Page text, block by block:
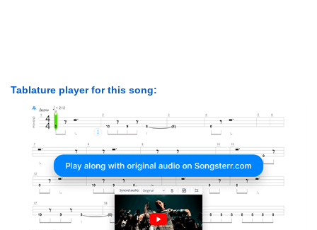
Tablature player for this song: